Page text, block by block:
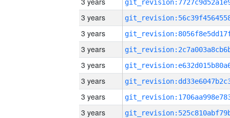
3 years
3 years
3 years
3 years
3 years
3 years
3 years